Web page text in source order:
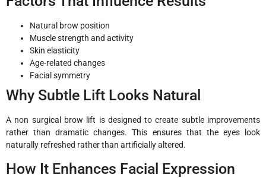
Natural brow position
Muscle strength and activity
Skin elasticity
Age-related changes
Facial symmetry
Why Subtle Lift Looks Natural
A non surgical brow lift is designed to create subtle improvements
rather than dramatic changes. This ensures that the eyes look
naturally refreshed rather than artificially altered.
How It Enhances Facial Expression